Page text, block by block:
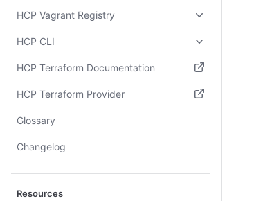
HCP Vagrant Registry
HCP CLI
HCP Terraform Documentation
(opens in new tab)
HCP Terraform Provider
(opens in new tab)
Glossary
Changelog
Resources